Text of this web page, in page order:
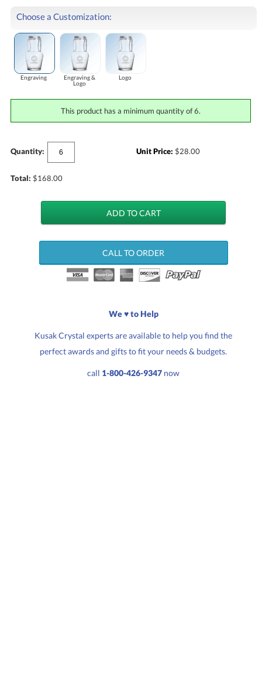
Choose a Customization:
Engraving
Engraving &
Logo
Logo
This product has a minimum quantity of 6.
Quantity: Unit Price: $28.00
Total: $168.00
CALL TO ORDER
We ♥ to Help
Kusak Crystal experts are available to help you find the
perfect awards and gifts to fit your needs & budgets.
call 1-800-426-9347 now